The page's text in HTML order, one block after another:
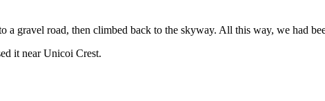
a gravel road, then climbed back to the skyway. All this way, we had
it near Unicoi Crest.